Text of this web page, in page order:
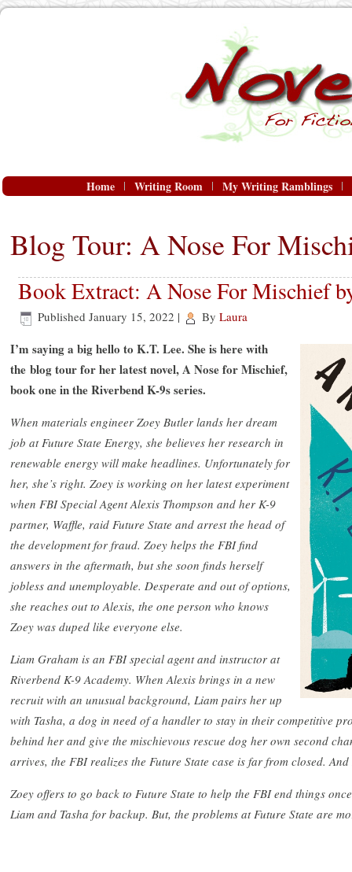
Home Writing Room My Writing Ramblings
Blog Tour: A Nose For
Book Extract: A Nose For Mischief
Published January 15, 2022 | By Laura
I’m saying a big hello to K.T. Lee. She is here with
the blog tour for her latest novel, A Nose for Mischief,
book one in the Riverbend K-9s series.
When materials engineer Zoey Butler lands her dream
job at Future State Energy, she believes her research in
renewable energy will make headlines. Unfortunately for
her, she’s right. Zoey is working on her latest experiment
when FBI Special Agent Alexis Thompson and her K-9
partner, Waffle, raid Future State and arrest the head of
the development for fraud. Zoey helps the FBI find
answers in the aftermath, but she soon finds herself
jobless and unemployable. Desperate and out of options,
she reaches out to Alexis, the one person who knows
Zoey was duped like everyone else.
Liam Graham is an FBI special agent and instructor at
Riverbend K-9 Academy. When Alexis brings in a new
recruit with an unusual background, Liam pairs her up
with Tasha, a dog in need of a handler to stay in their competitive
behind her and give the mischievous rescue dog her own second
arrives, the FBI realizes the Future State case is far from closed.
Zoey offers to go back to Future State to help the FBI end things
Liam and Tasha for backup. But, the problems at Future State are